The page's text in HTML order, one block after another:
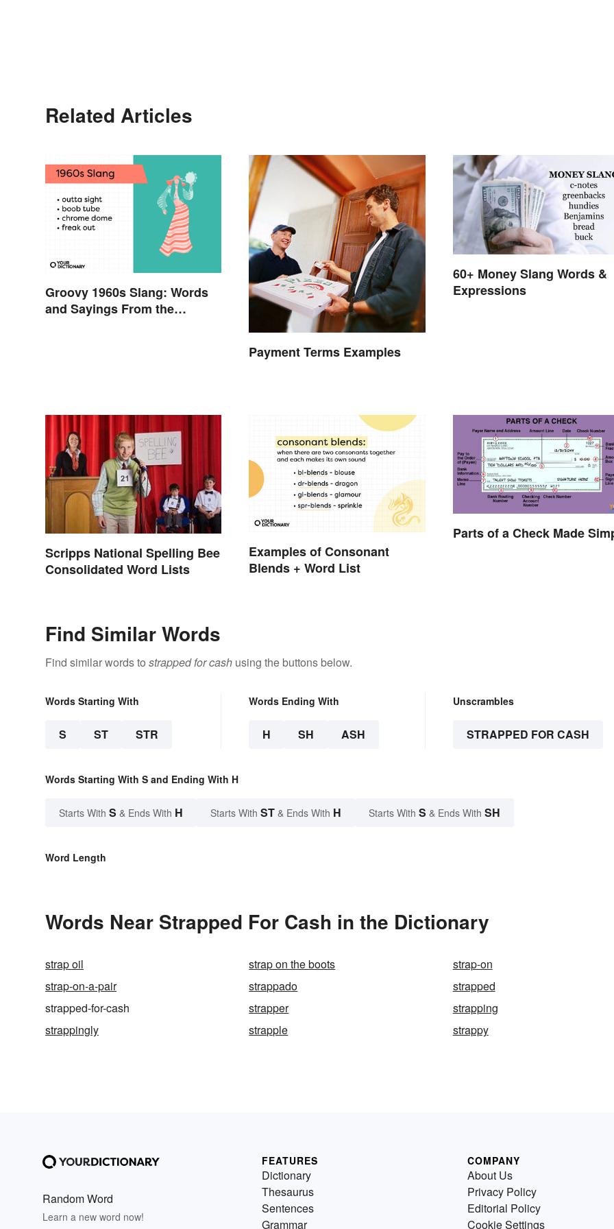
Related Articles
Groovy 1960s Slang: Words
and Sayings From the
Payment Terms Examples
60+ Money Slang Words &
Expressions
Scripps National Spelling Bee
Consolidated Word Lists
Examples of Consonant
Blends + Word List
Parts of a Check Made
Find Similar Words
Find similar words to strapped for cash using the buttons below.
Words Starting With
S ST STR
Words Ending With
H SH ASH
Unscrambles
STRAPPED FOR CASH
Words Starting With S and Ending With H
Starts With S & Ends With H Starts With ST & Ends With H Starts With S & Ends With SH
Word Length
Words Near Strapped For Cash in the Dictionary
strap oil strap on the boots
strap-on
strap-on-a-pair
strappado
strapped
strapped-for-cash
strapper
strapping
strappingly
strapple strappy
Random Word
Learn a new word now!
FEATURES
Dictionary
Thesaurus
Sentences
Grammar
COMPANY
About Us
Privacy Policy
Editorial Policy
Cookie Settings